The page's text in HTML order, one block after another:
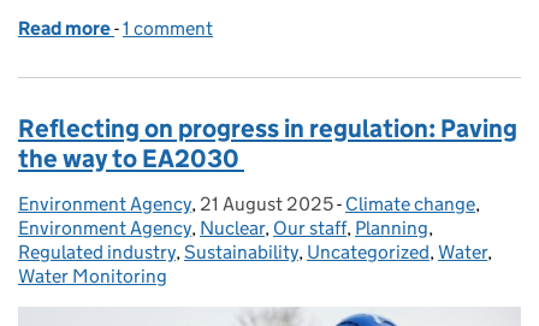
Read more of World Water Week 2025
-1 comment
Reflecting on progress in regulation: Paving
the way to EA2030
Posted by:
Environment Agency, Posted on:
21 August 2025- Categories:
Climate change,
Environment Agency, Nuclear, Our staff, Planning,
Regulated industry,Sustainability, Uncategorized,Water,
Water Monitoring